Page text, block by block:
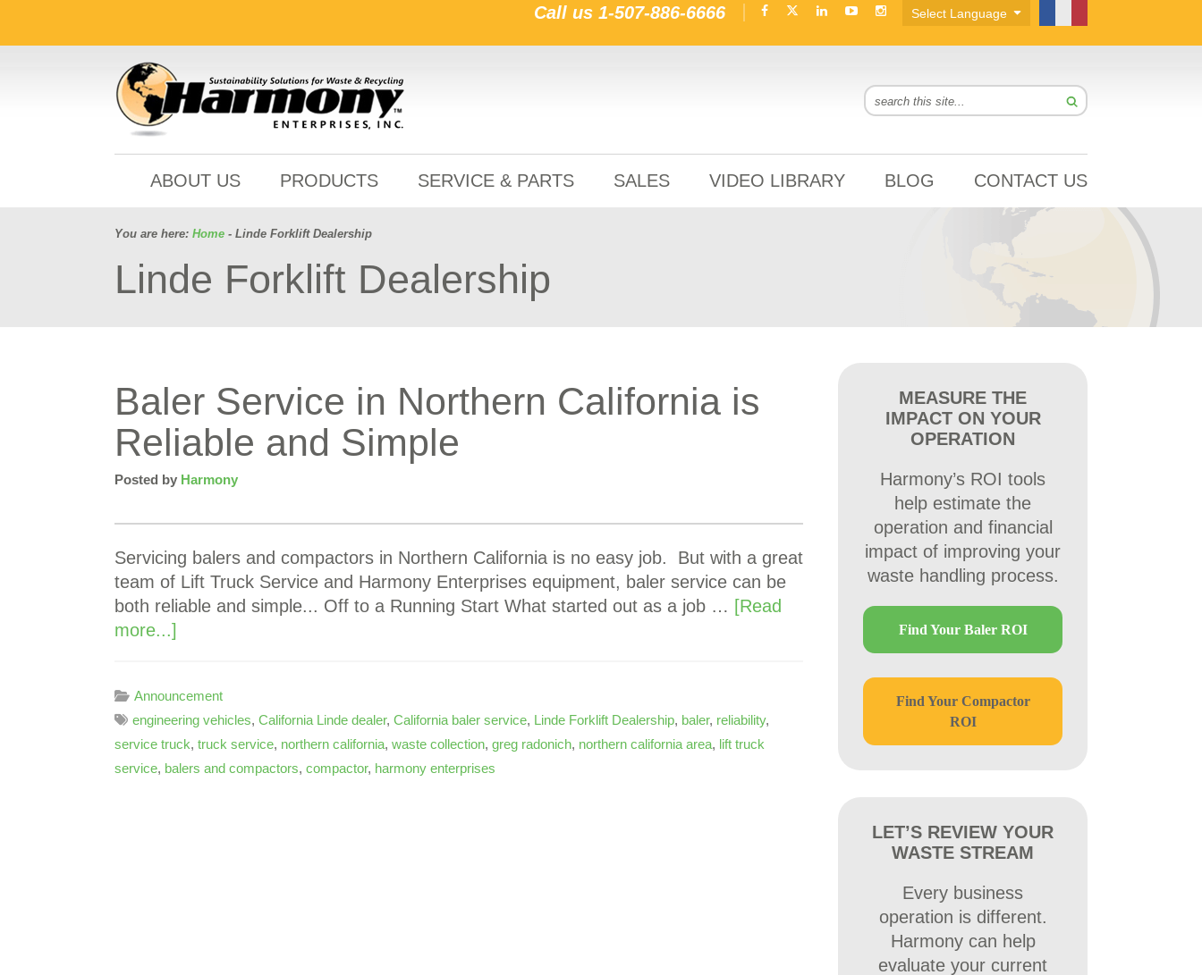
Call us 1-507-886-6666
ABOUT US PRODUCTS SERVICE & PARTS SALES VIDEO LIBRARY BLOG CONTACT US
You are here: Home - Linde Forklift Dealership
Linde Forklift Dealership
Baler Service in Northern California is
Reliable and Simple
Posted by Harmony
Servicing balers and compactors in Northern California is no easy job. But with a great
team of Lift Truck Service and Harmony Enterprises equipment, baler service can be
both reliable and simple... Off to a Running Start What started out as a job … [Read
more...]
Announcement
engineering vehicles, California Linde dealer, California baler service, Linde Forklift Dealership, baler, reliability,
service truck, truck service, northern california, waste collection, greg radonich, northern california area, lift truck
service, balers and compactors, compactor, harmony enterprises
MEASURE THE
IMPACT ON YOUR
OPERATION
Harmony’s ROI tools
help estimate the
operation and financial
impact of improving your
waste handling process.
Find Your Baler ROI
Find Your Compactor
ROI
LET’S REVIEW YOUR
WASTE STREAM
Every business
operation is different.
Harmony can help
evaluate your current